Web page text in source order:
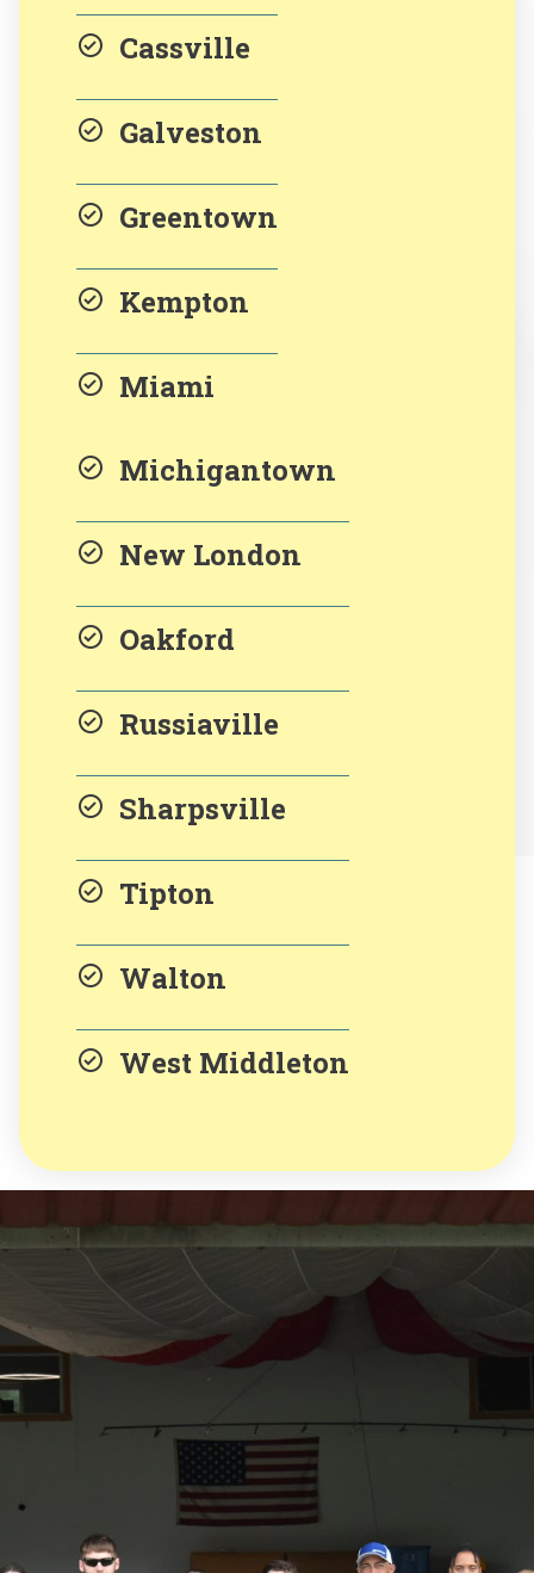
Cassville
Galveston
Greentown
Kempton
Miami
Michigantown
New London
Oakford
Russiaville
Sharpsville
Tipton
Walton
West Middleton